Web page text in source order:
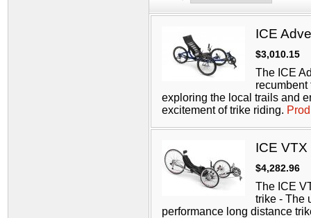
ICE
$3,010.15
The ICE
recumbent
exploring the local trails and
excitement of trike riding.
ICE VTX
$4,282.96
The ICE
trike - The
performance long distance